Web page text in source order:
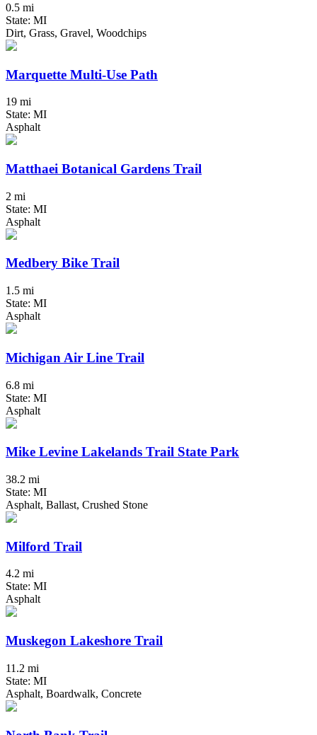
0.5 mi
State: MI
Dirt, Grass, Gravel, Woodchips
Marquette Multi-Use Path
19 mi
State: MI
Asphalt
Matthaei Botanical Gardens Trail
2 mi
State: MI
Asphalt
Medbery Bike Trail
1.5 mi
State: MI
Asphalt
Michigan Air Line Trail
6.8 mi
State: MI
Asphalt
Mike Levine Lakelands Trail State Park
38.2 mi
State: MI
Asphalt, Ballast, Crushed Stone
Milford Trail
4.2 mi
State: MI
Asphalt
Muskegon Lakeshore Trail
11.2 mi
State: MI
Asphalt, Boardwalk, Concrete